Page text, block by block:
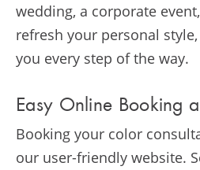
wedding, a corporate
refresh your personal
you every step of the way.
Easy Online Booking
Booking your color
our user-friendly website.